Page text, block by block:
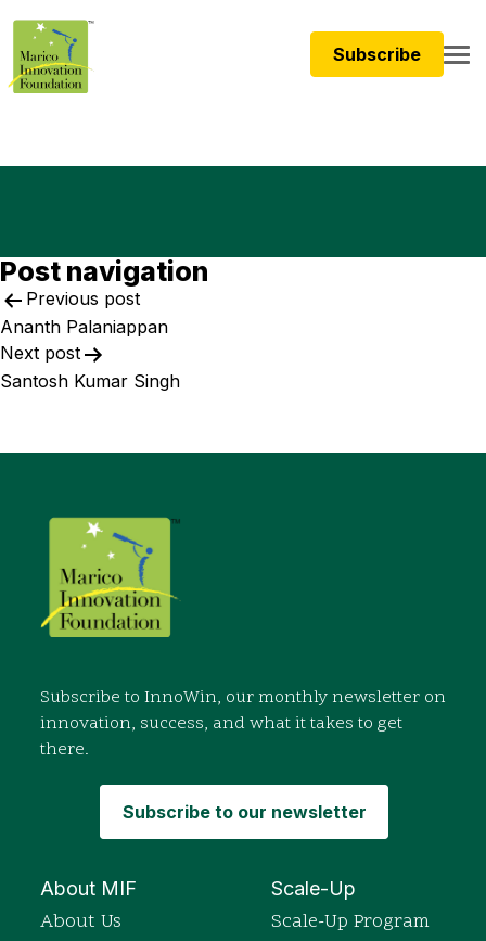
Subscribe
Post navigation
Previous post
Ananth Palaniappan
Next post
Santosh Kumar Singh
Subscribe to InnoWin, our monthly newsletter on
innovation, success, and what it takes to get
there.
About MIF
About Us
Scale-Up
Scale-Up Program
Subscribe to our newsletter